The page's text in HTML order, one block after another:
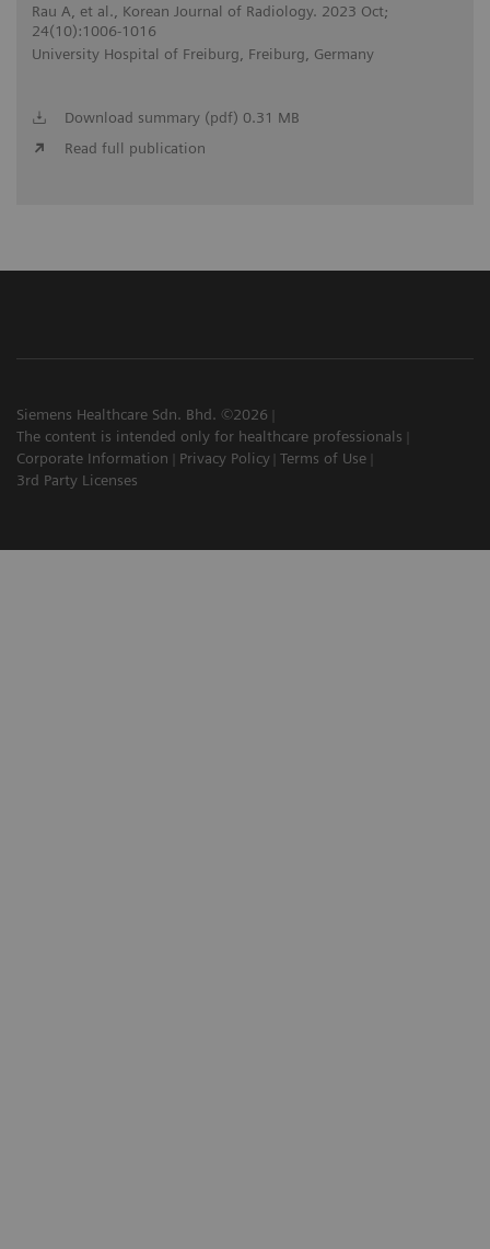
Rau A, et al., Korean Journal of Radiology. 2023 Oct;
24(10):1006-1016
University Hospital of Freiburg, Freiburg, Germany
Download summary (pdf) 0.31 MB
Read full publication
Siemens Healthcare Sdn. Bhd. ©2026
The content is intended only for healthcare professionals
Corporate Information
Privacy Policy Terms of Use
3rd Party Licenses